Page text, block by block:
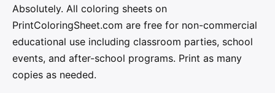
Absolutely. All coloring sheets on
PrintColoringSheet.com are free for non-commercial
educational use including classroom parties, school
events, and after-school programs. Print as many
copies as needed.